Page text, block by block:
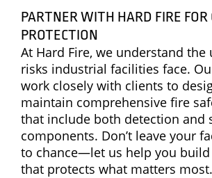
PARTNER WITH HARD FIRE FOR
PROTECTION
At Hard Fire, we understand
risks industrial facilities face.
work closely with clients to
maintain comprehensive fire
that include both detection and
components. Don’t leave your
to chance—let us help you build
that protects what matters most.